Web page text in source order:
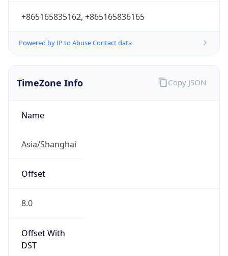
+865165835162, +865165836165
Powered by IP to Abuse Contact data
TimeZone Info
Name
Asia/Shanghai
Offset
8.0
Offset With
DST
Copy JSON